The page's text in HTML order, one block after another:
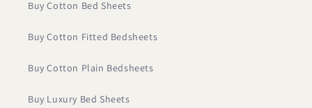
Buy Cotton Bed Sheets
Buy Cotton Fitted Bedsheets
Buy Cotton Plain Bedsheets
Buy Luxury Bed Sheets